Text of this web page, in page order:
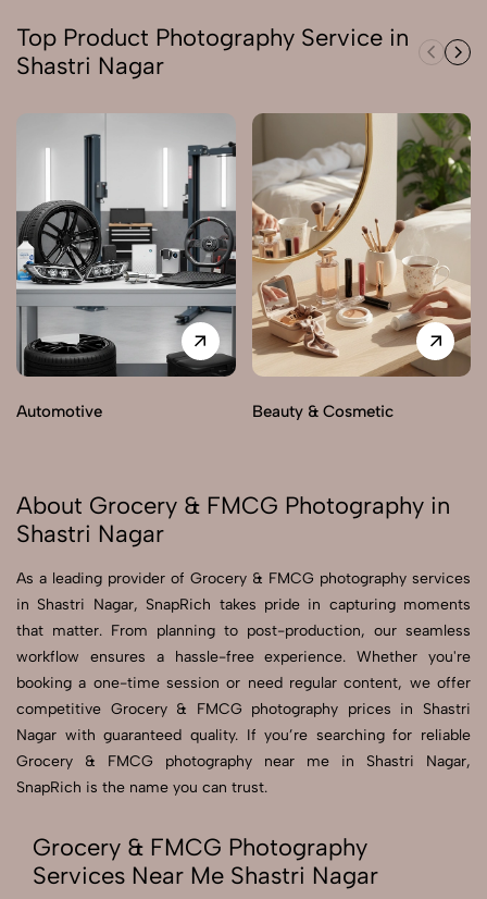
Top Product Photography Service in
Shastri Nagar
Automotive Beauty & Cosmetic
About Grocery & FMCG Photography in
Shastri Nagar
As a leading provider of Grocery & FMCG photography services
in Shastri Nagar, SnapRich takes pride in capturing moments
that matter. From planning to post-production, our seamless
workflow ensures a hassle-free experience. Whether you're
booking a one-time session or need regular content, we offer
competitive Grocery & FMCG photography prices in Shastri
Nagar with guaranteed quality. If you’re searching for reliable
Grocery & FMCG photography near me in Shastri Nagar,
SnapRich is the name you can trust.
Grocery & FMCG Photography
Services Near Me Shastri Nagar